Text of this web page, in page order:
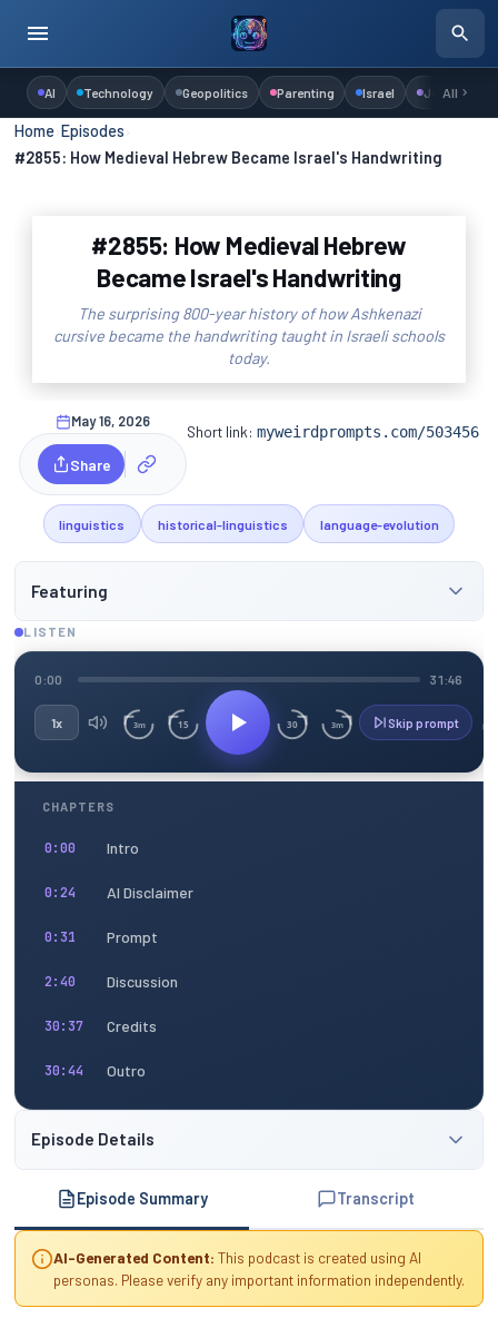
AI Technology Geopolitics Parenting Israel Judaism
All
Home ›Episodes
#2855: How Medieval Hebrew Became Israel's Handwriting
#2855: How Medieval Hebrew
Became Israel's Handwriting
The surprising 800-year history of how Ashkenazi
cursive became the handwriting taught in Israeli schools
today.
May 16, 2026
Share
Short link:myweirdprompts.com/503456
linguistics historical-linguistics language-evolution
Featuring
LISTEN
0:00 31:46
1x 3m 15 30 3m Skip prompt
CHAPTERS
0:00 Intro
0:24 AI Disclaimer
0:31 Prompt
2:40 Discussion
30:37 Credits
30:44 Outro
Episode Details
Episode Summary Transcript
AI-Generated Content: This podcast is created using AI
personas. Please verify any important information independently.